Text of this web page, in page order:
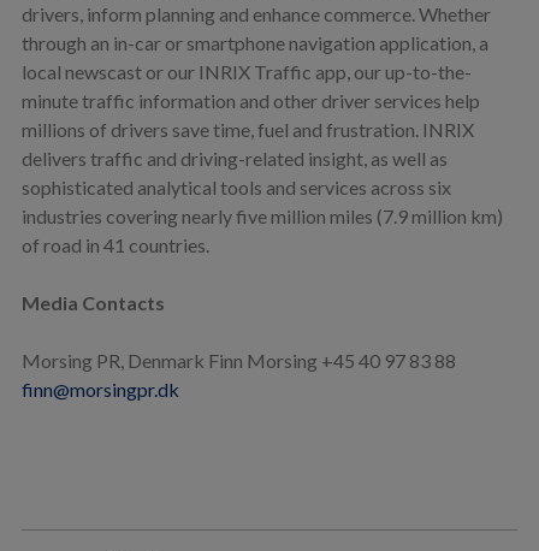
drivers, inform planning and enhance commerce. Whether
through an in-car or smartphone navigation application, a
local newscast or our INRIX Traffic app, our up-to-the-
minute traffic information and other driver services help
millions of drivers save time, fuel and frustration. INRIX
delivers traffic and driving-related insight, as well as
sophisticated analytical tools and services across six
industries covering nearly five million miles (7.9 million km)
of road in 41 countries.
Media Contacts
Morsing PR, Denmark Finn Morsing +45 40 97 83 88
finn@morsingpr.dk